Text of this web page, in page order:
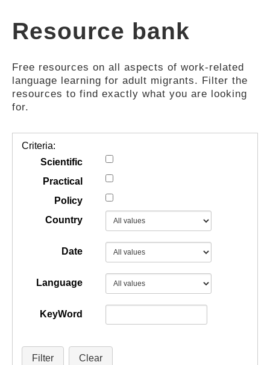
COMPETENCES
RESOURCES
PRACTICES
Resource bank
Free resources on all aspects of work-related
language learning for adult migrants. Filter the
resources to find exactly what you are looking
for.
Criteria:
Scientific
Practical
Policy
Country
Date
Language
KeyWord
Filter Clear